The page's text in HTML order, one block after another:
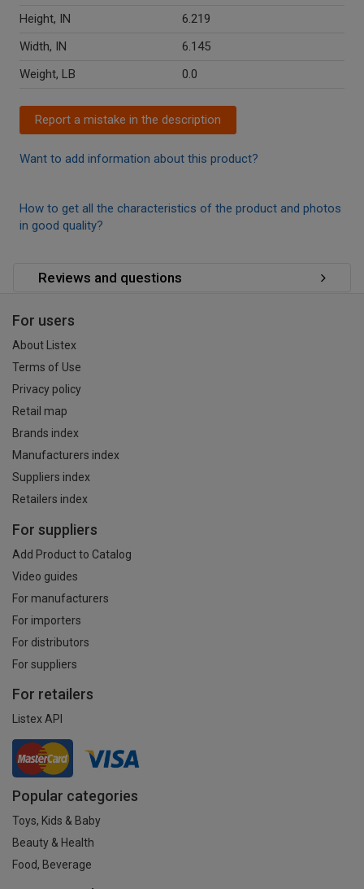
Height, IN
6.219
Width, IN
6.145
Weight, LB
0.0
Report a mistake in the description
Want to add information about this product?
How to get all the characteristics of the product and photos
in good quality?
Reviews and questions
For users
About Listex
Terms of Use
Privacy policy
Retail map
Brands index
Manufacturers index
Suppliers index
Retailers index
For suppliers
Add Product to Catalog
Video guides
For manufacturers
For importers
For distributors
For suppliers
For retailers
Listex API
Popular categories
Toys, Kids & Baby
Beauty & Health
Food, Beverage